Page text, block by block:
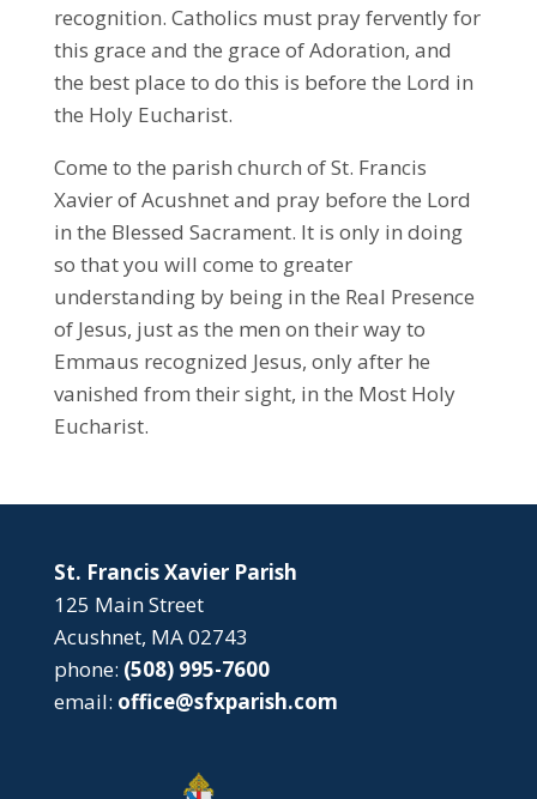
recognition. Catholics must pray fervently for
this grace and the grace of Adoration, and
the best place to do this is before the Lord in
the Holy Eucharist.
Come to the parish church of St. Francis
Xavier of Acushnet and pray before the Lord
in the Blessed Sacrament. It is only in doing
so that you will come to greater
understanding by being in the Real Presence
of Jesus, just as the men on their way to
Emmaus recognized Jesus, only after he
vanished from their sight, in the Most Holy
Eucharist.
St. Francis Xavier Parish
125 Main Street
Acushnet, MA 02743
phone: (508) 995-7600
email: office@sfxparish.com